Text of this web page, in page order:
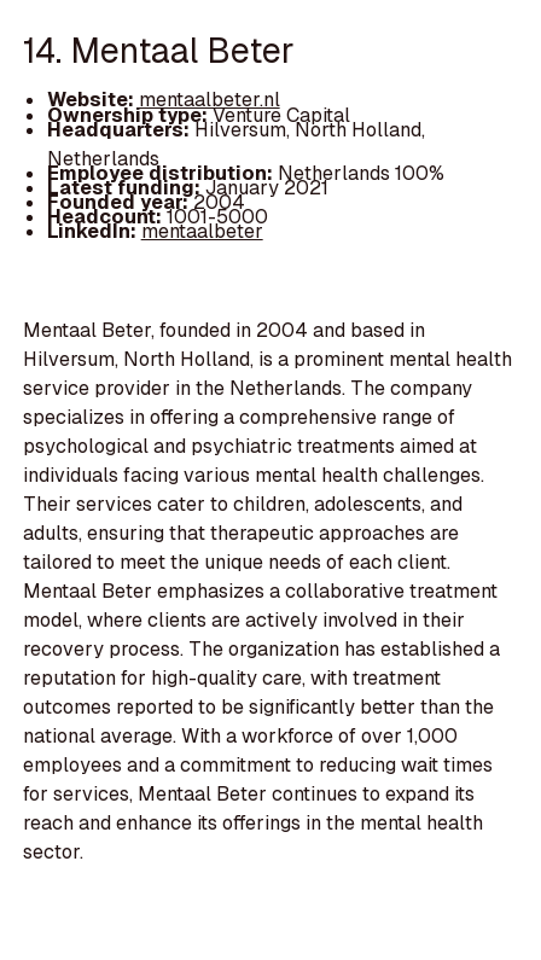
14. Mentaal Beter
Website: mentaalbeter.nl
Ownership type:Venture Capital
Headquarters:Hilversum, North Holland,
Netherlands
Employee distribution: Netherlands 100%
Latest funding:January 2021
Founded year:2004
Headcount:1001-5000
LinkedIn:mentaalbeter
Mentaal Beter, founded in 2004 and based in
Hilversum, North Holland, is a prominent mental health
service provider in the Netherlands. The company
specializes in offering a comprehensive range of
psychological and psychiatric treatments aimed at
individuals facing various mental health challenges.
Their services cater to children, adolescents, and
adults, ensuring that therapeutic approaches are
tailored to meet the unique needs of each client.
Mentaal Beter emphasizes a collaborative treatment
model, where clients are actively involved in their
recovery process. The organization has established a
reputation for high-quality care, with treatment
outcomes reported to be significantly better than the
national average. With a workforce of over 1,000
employees and a commitment to reducing wait times
for services, Mentaal Beter continues to expand its
reach and enhance its offerings in the mental health
sector.